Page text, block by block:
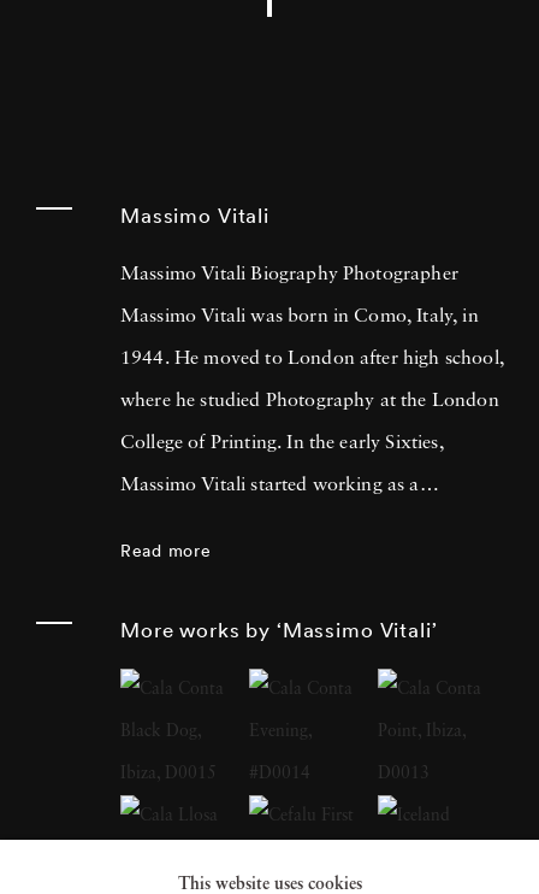
Massimo Vitali
Massimo Vitali Biography Photographer
Massimo Vitali was born in Como, Italy, in
1944. He moved to London after high school,
where he studied Photography at the London
College of Printing. In the early Sixties,
Massimo Vitali started working as a
Report, who was to become fundamental in
Massimo’s growth as a “Concerned
Photographer”. At the beginning of the
Eighties a growing mistrust in the belief that
Read more
More works by ‘Massimo Vitali’
This website uses cookies